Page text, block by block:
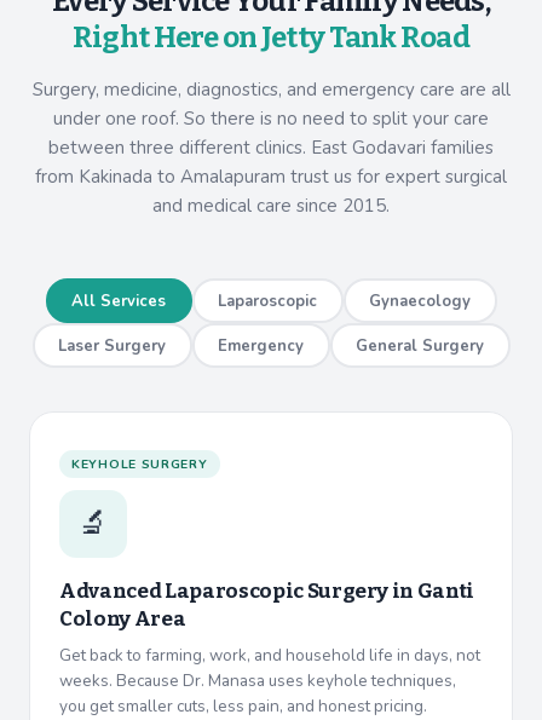
Right Here on Jetty Tank Road
Surgery, medicine, diagnostics, and emergency care are all
under one roof. So there is no need to split your care
between three different clinics. East Godavari families
from Kakinada to Amalapuram trust us for expert surgical
and medical care since 2015.
All Services Laparoscopic Gynaecology
Laser Surgery Emergency General Surgery
KEYHOLE SURGERY
🔬
Advanced Laparoscopic Surgery in Ganti
Colony Area
Get back to farming, work, and household life in days, not
weeks. Because Dr. Manasa uses keyhole techniques,
you get smaller cuts, less pain, and honest pricing.